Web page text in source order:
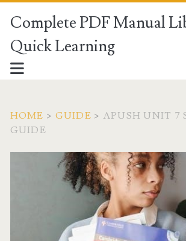
Complete PDF Manual
Quick Learning
HOME > GUIDE > APUSH UNIT 7
GUIDE